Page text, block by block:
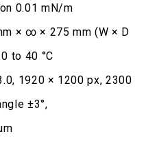
0.01 mN/m
× ∞ × 275 mm (W × D
to 40 °C
1920 × 1200 px, 2300
±3°,